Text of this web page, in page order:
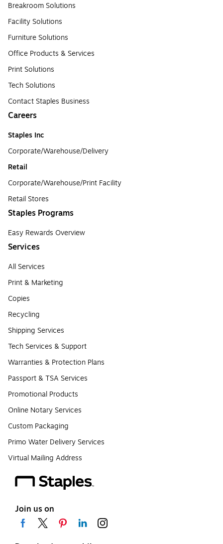
Breakroom Solutions
Facility Solutions
Furniture Solutions
Office Products & Services
Print Solutions
Tech Solutions
Contact Staples Business
Careers
Staples Inc
Corporate/Warehouse/Delivery
Retail
Corporate/Warehouse/Print Facility
Retail Stores
Staples Programs
Easy Rewards Overview
Services
All Services
Print & Marketing
Copies
Recycling
Shipping Services
Tech Services & Support
Warranties & Protection Plans
Passport & TSA Services
Promotional Products
Online Notary Services
Custom Packaging
Primo Water Delivery Services
Virtual Mailing Address
Join us on